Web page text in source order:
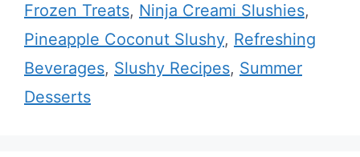
Frozen Treats, Ninja Creami Slushies,
Pineapple Coconut Slushy, Refreshing
Beverages, Slushy Recipes, Summer
Desserts